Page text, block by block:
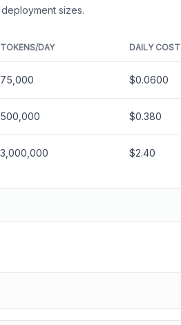
sizes.
TOKENS/DAY DAILY COST
75,000 $0.0600
500,000 $0.380
3,000,000 $2.40